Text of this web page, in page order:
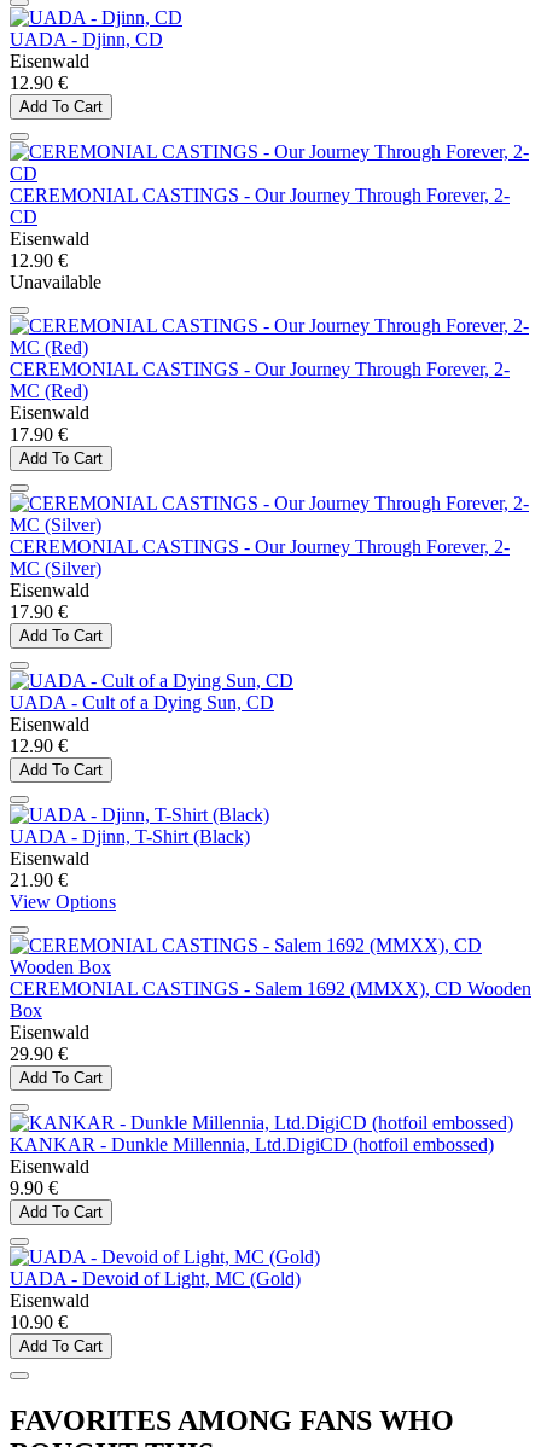
UADA - Djinn, CD
Eisenwald
12.90 €
Add To Cart
CEREMONIAL CASTINGS - Our Journey Through Forever, 2-
CD
Eisenwald
12.90 €
Unavailable
CEREMONIAL CASTINGS - Our Journey Through Forever, 2-
MC (Red)
Eisenwald
17.90 €
Add To Cart
CEREMONIAL CASTINGS - Our Journey Through Forever, 2-
MC (Silver)
Eisenwald
17.90 €
Add To Cart
UADA - Cult of a Dying Sun, CD
Eisenwald
12.90 €
Add To Cart
UADA - Djinn, T-Shirt (Black)
Eisenwald
21.90 €
View Options
CEREMONIAL CASTINGS - Salem 1692 (MMXX), CD Wooden
Box
Eisenwald
29.90 €
Add To Cart
KANKAR - Dunkle Millennia, Ltd.DigiCD (hotfoil embossed)
Eisenwald
9.90 €
Add To Cart
UADA - Devoid of Light, MC (Gold)
Eisenwald
10.90 €
Add To Cart
FAVORITES AMONG FANS WHO